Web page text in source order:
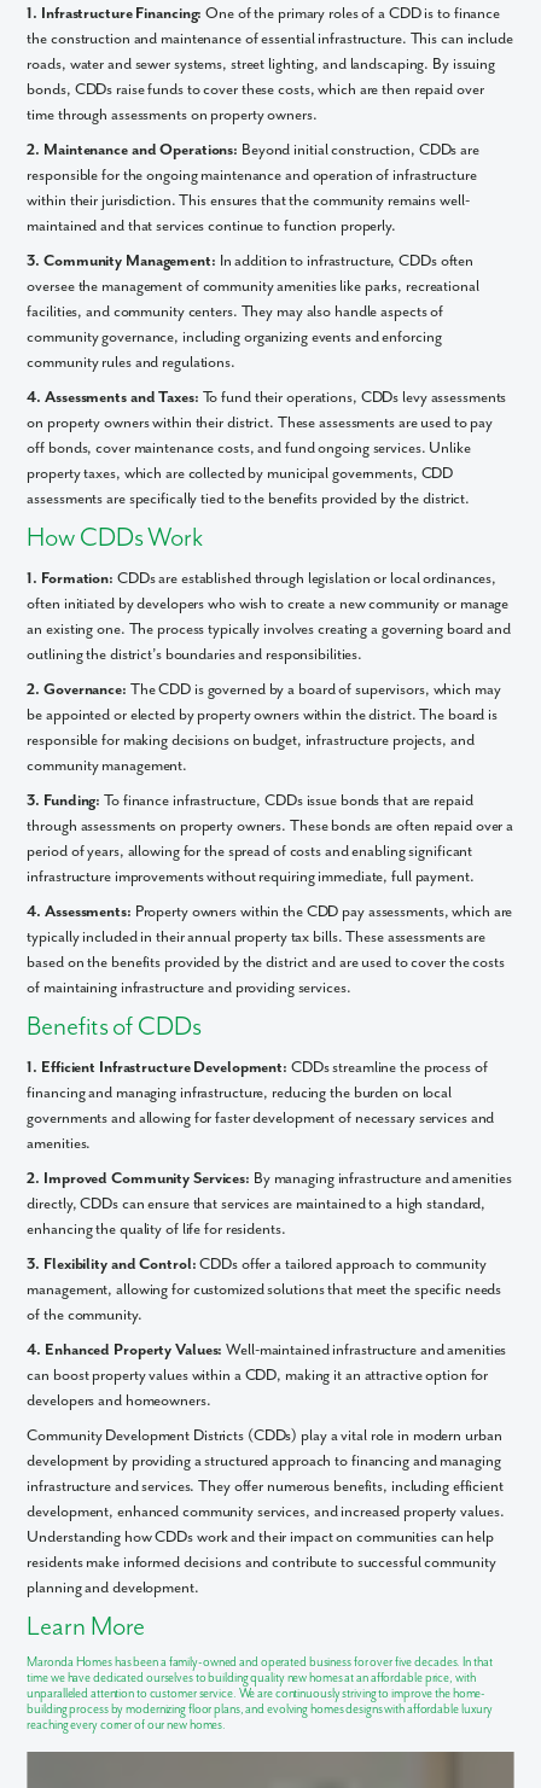
1. Infrastructure Financing: One of the primary roles of a CDD is to finance
the construction and maintenance of essential infrastructure. This can include
roads, water and sewer systems, street lighting, and landscaping. By issuing
bonds, CDDs raise funds to cover these costs, which are then repaid over
time through assessments on property owners.
2. Maintenance and Operations: Beyond initial construction, CDDs are
responsible for the ongoing maintenance and operation of infrastructure
within their jurisdiction. This ensures that the community remains well-
maintained and that services continue to function properly.
3. Community Management: In addition to infrastructure, CDDs often
oversee the management of community amenities like parks, recreational
facilities, and community centers. They may also handle aspects of
community governance, including organizing events and enforcing
community rules and regulations.
4. Assessments and Taxes: To fund their operations, CDDs levy assessments
on property owners within their district. These assessments are used to pay
off bonds, cover maintenance costs, and fund ongoing services. Unlike
property taxes, which are collected by municipal governments, CDD
assessments are specifically tied to the benefits provided by the district.
How CDDs Work
1. Formation: CDDs are established through legislation or local ordinances,
often initiated by developers who wish to create a new community or manage
an existing one. The process typically involves creating a governing board and
outlining the district’s boundaries and responsibilities.
2. Governance: The CDD is governed by a board of supervisors, which may
be appointed or elected by property owners within the district. The board is
responsible for making decisions on budget, infrastructure projects, and
community management.
3. Funding: To finance infrastructure, CDDs issue bonds that are repaid
through assessments on property owners. These bonds are often repaid over a
period of years, allowing for the spread of costs and enabling significant
infrastructure improvements without requiring immediate, full payment.
4. Assessments: Property owners within the CDD pay assessments, which are
typically included in their annual property tax bills. These assessments are
based on the benefits provided by the district and are used to cover the costs
of maintaining infrastructure and providing services.
Benefits of CDDs
1. Efficient Infrastructure Development: CDDs streamline the process of
financing and managing infrastructure, reducing the burden on local
governments and allowing for faster development of necessary services and
amenities.
2. Improved Community Services: By managing infrastructure and amenities
directly, CDDs can ensure that services are maintained to a high standard,
enhancing the quality of life for residents.
3. Flexibility and Control: CDDs offer a tailored approach to community
management, allowing for customized solutions that meet the specific needs
of the community.
4. Enhanced Property Values: Well-maintained infrastructure and amenities
can boost property values within a CDD, making it an attractive option for
developers and homeowners.
Community Development Districts (CDDs) play a vital role in modern urban
development by providing a structured approach to financing and managing
infrastructure and services. They offer numerous benefits, including efficient
development, enhanced community services, and increased property values.
Understanding how CDDs work and their impact on communities can help
residents make informed decisions and contribute to successful community
planning and development.
Learn More
Maronda Homes has been a family-owned and operated business for over five decades. In that
time we have dedicated ourselves tobuilding quality new homesat an affordable price, with
unparalleled attention tocustomer service. We are continuously striving to improve the home-
building process by modernizing floor plans, and evolving homes designs with affordable luxury
reaching every corner of our new homes.
Like what you see? Let's meet!
We noticed you like a few of our homes.
Fill out the form so we can give you the special treatment.
First Name
Last Name
Email
Phone no.
Are you working with a realtor?
No
Yes
I am a realtor
What piqued your interest?